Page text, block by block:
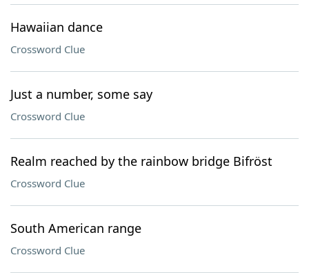
Hawaiian dance
Crossword Clue
Just a number, some say
Crossword Clue
Realm reached by the rainbow bridge Bifröst
Crossword Clue
South American range
Crossword Clue